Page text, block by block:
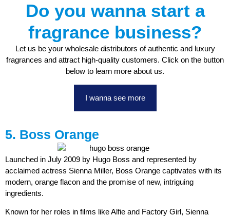
Do you wanna start a
fragrance business?
Let us be your wholesale distributors of authentic and luxury
fragrances and attract high-quality customers. Click on the button
below to learn more about us.
I wanna see more
5. Boss Orange
Launched in July 2009 by Hugo Boss and represented by
acclaimed actress Sienna Miller, Boss Orange captivates with its
modern, orange flacon and the promise of new, intriguing
ingredients.
Known for her roles in films like Alfie and Factory Girl, Sienna